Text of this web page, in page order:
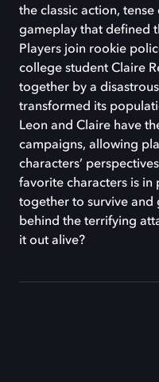
the classic action,
gameplay that defined
Players join rookie
college student Claire
together by a
transformed its
Leon and Claire have
campaigns, allowing
characters’
favorite characters is in
together to survive and
behind the terrifying
it out alive?